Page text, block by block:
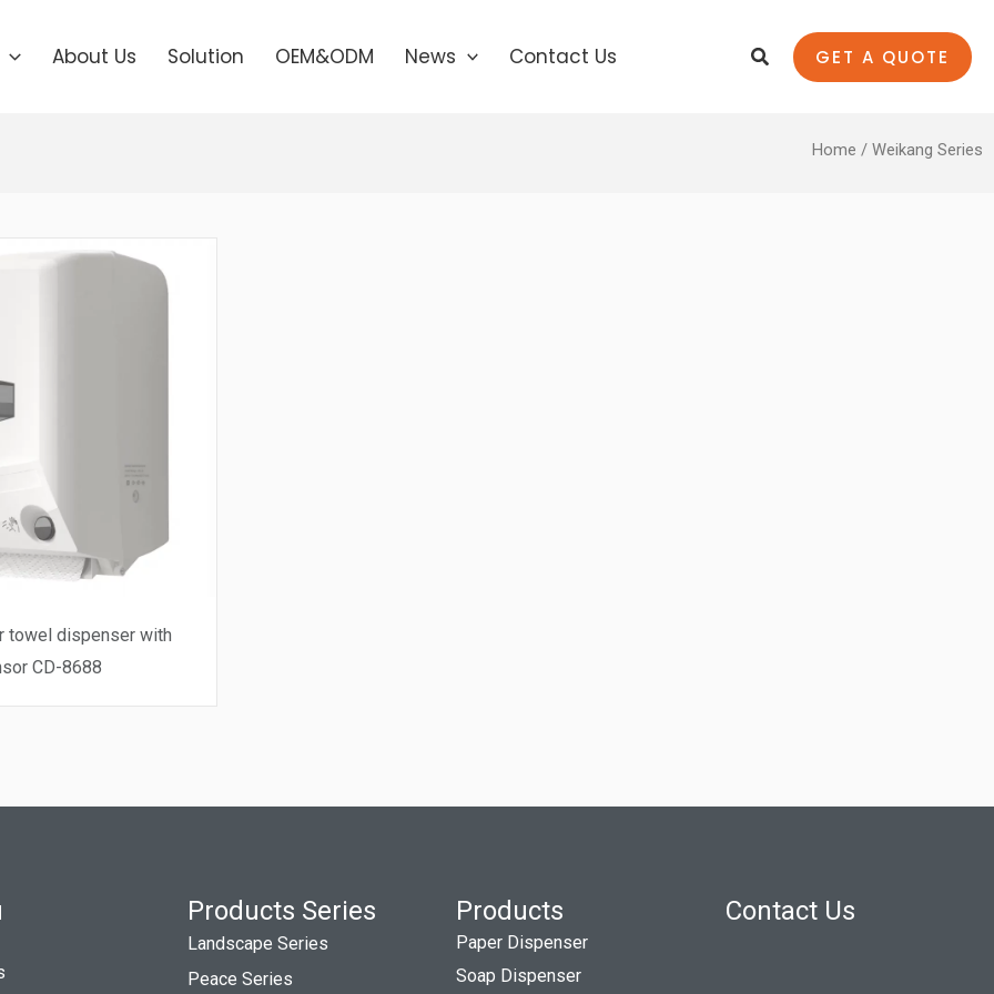
About Us Solution OEM&ODM News Contact Us Search GET A QUOTE
Home / Weikang Series
towel dispenser with
CD-8688
Products Series
Landscape Series
Peace Series
Products
Paper Dispenser
Soap Dispenser
Contact Us